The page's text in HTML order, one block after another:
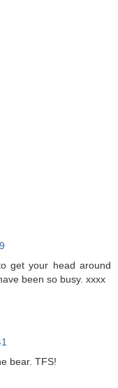
get your head around
been so busy. xxxx
bear. TFS!